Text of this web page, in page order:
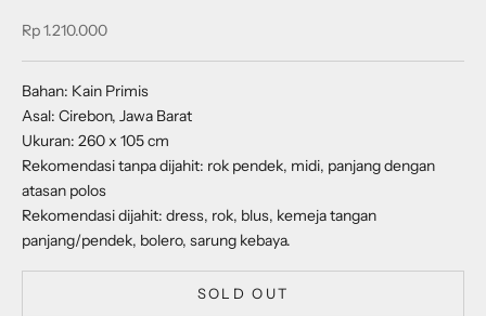
Sale price
Rp 1.210.000
Bahan: Kain Primis
Asal: Cirebon, Jawa Barat
Ukuran: 260 x 105 cm
Rekomendasi tanpa dijahit: rok pendek, midi, panjang dengan
atasan polos
Rekomendasi dijahit: dress, rok, blus, kemeja tangan
panjang/pendek, bolero, sarung kebaya.
SOLD OUT